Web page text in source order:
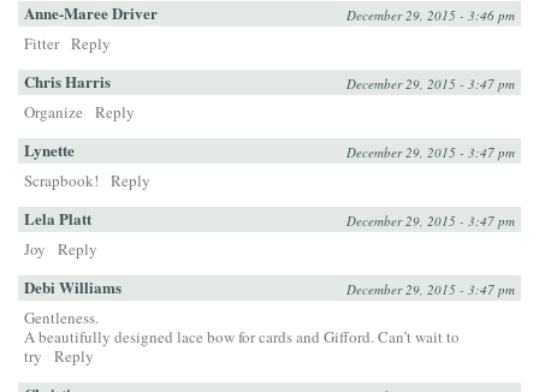
Anne-Maree Driver December 29, 2015 - 3:46 pm
Fitter Reply
Chris Harris December 29, 2015 - 3:47 pm
Organize Reply
Lynette December 29, 2015 - 3:47 pm
Scrapbook! Reply
Lela Platt December 29, 2015 - 3:47 pm
Joy Reply
Debi Williams December 29, 2015 - 3:47 pm
Gentleness.
A beautifully designed lace bow for cards and Gifford. Can’t wait to
try
Reply